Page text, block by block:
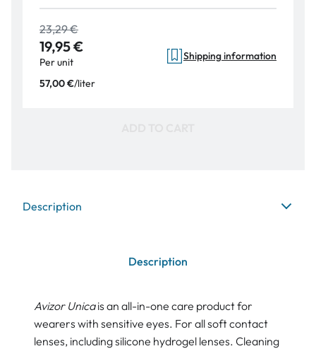
23,29 €
19,95 €
Per unit
57,00 €/liter
Shipping information
Description
Description
Avizor Unicais an all-in-one care product for
wearers with sensitive eyes. For all soft contact
lenses, including silicone hydrogel lenses. Cleaning